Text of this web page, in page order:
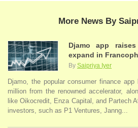
More News By
Djamo app
expand in
By Saipriya Iyer
Djamo, the popular consumer finance
million from the renowned accelerator,
like Oikocredit, Enza Capital, and Partech
investors, such as P1 Ventures, Janng...